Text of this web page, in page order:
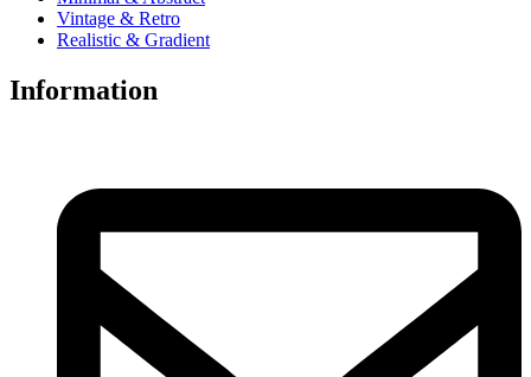
Vintage & Retro
Realistic & Gradient
Information